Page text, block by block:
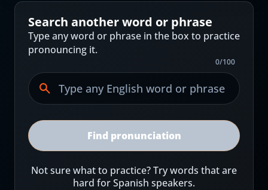
Search another word or phrase
Type any word or phrase in the box to practice
pronouncing it.
0/100
Find pronunciation
Not sure what to practice? Try words that are
hard for Spanish speakers.